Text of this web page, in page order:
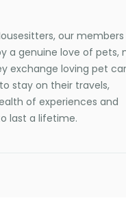
our members
a genuine love of pets,
exchange loving pet
stay on their travels,
of experiences and
last a lifetime.